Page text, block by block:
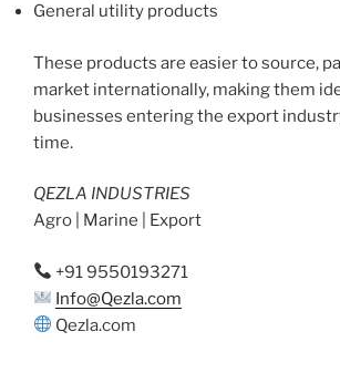
General utility products
These products are easier to source,
market internationally, making them
businesses entering the export
time.
QEZLA INDUSTRIES
Agro | Marine | Export
+91 9550193271
Info@Qezla.com
Qezla.com